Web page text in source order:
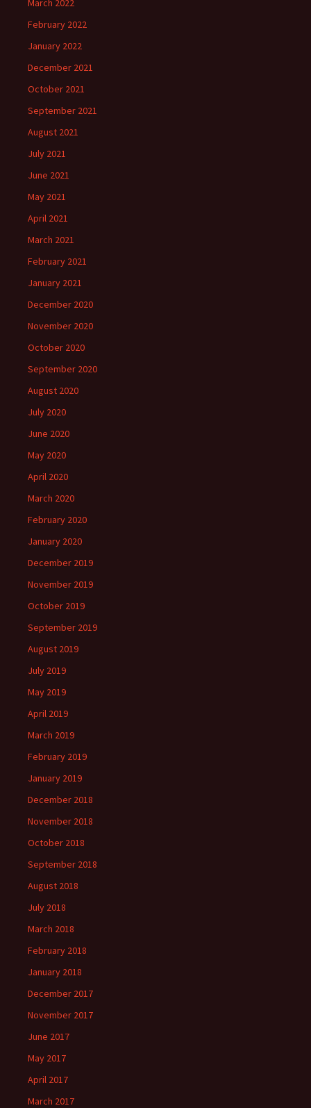
March 2022
February 2022
January 2022
December 2021
October 2021
September 2021
August 2021
July 2021
June 2021
May 2021
April 2021
March 2021
February 2021
January 2021
December 2020
November 2020
October 2020
September 2020
August 2020
July 2020
June 2020
May 2020
April 2020
March 2020
February 2020
January 2020
December 2019
November 2019
October 2019
September 2019
August 2019
July 2019
May 2019
April 2019
March 2019
February 2019
January 2019
December 2018
November 2018
October 2018
September 2018
August 2018
July 2018
March 2018
February 2018
January 2018
December 2017
November 2017
June 2017
May 2017
April 2017
March 2017